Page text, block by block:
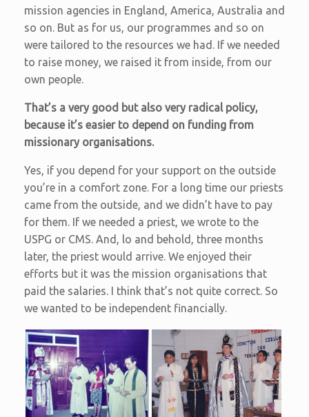
mission agencies in England, America, Australia and
so on. But as for us, our programmes and so on
were tailored to the resources we had. If we needed
to raise money, we raised it from inside, from our
own people.
That’s a very good but also very radical policy,
because it’s easier to depend on funding from
missionary organisations.
Yes, if you depend for your support on the outside
you’re in a comfort zone. For a long time our priests
came from the outside, and we didn’t have to pay
for them. If we needed a priest, we wrote to the
USPG or CMS. And, lo and behold, three months
later, the priest would arrive. We enjoyed their
efforts but it was the mission organisations that
paid the salaries. I think that’s not quite correct. So
we wanted to be independent financially.